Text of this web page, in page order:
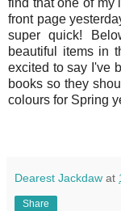
find that one of my
front page
super quick!
beautiful items in
excited to say I've
books so they
colours for Spring
Dearest Jackdaw at
Share